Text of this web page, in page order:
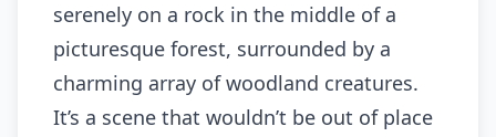
serenely on a rock in the middle of a
picturesque forest, surrounded by a
charming array of woodland creatures.
It’s a scene that wouldn’t be out of place